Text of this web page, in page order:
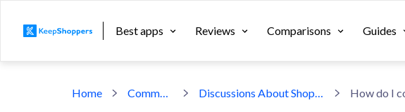
Best apps Reviews Comparisons Guides
Home Community Discussions About Shopify Apps